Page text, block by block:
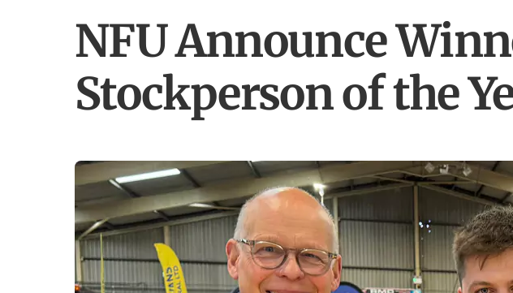
NFU Announce
Stockperson of the